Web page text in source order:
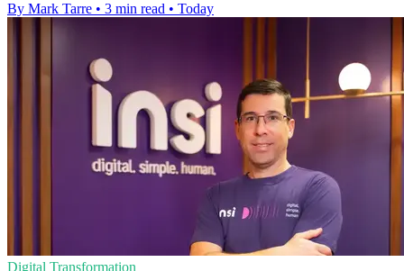
By Mark Tarre • 3 min read • Today
Digital Transformation